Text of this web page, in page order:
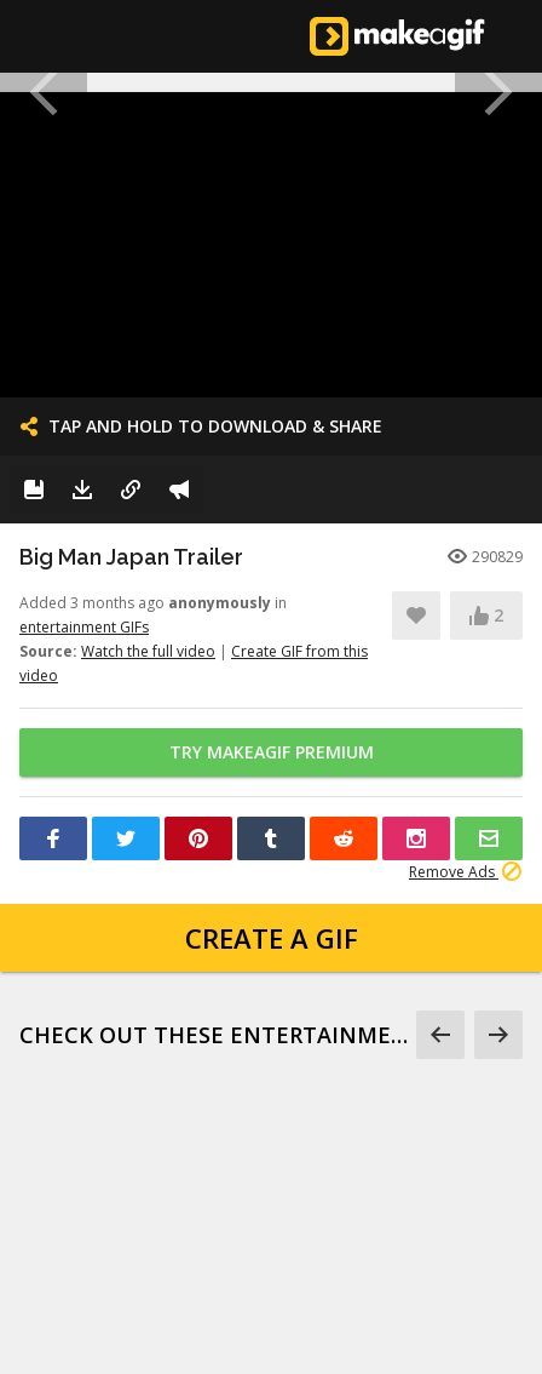
TAP AND HOLD TO DOWNLOAD & SHARE
Big Man Japan Trailer 290829
Added 3 months ago anonymously in
entertainment GIFs
Source: Watch the full video | Create GIF from this
video
2
TRY MAKEAGIF PREMIUM
Remove Ads
CREATE A GIF
CHECK OUT THESE ENTERTAINMENT GIFS